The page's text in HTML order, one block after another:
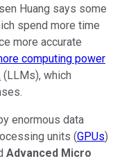
Huang says some
spend more time
more accurate
computing power
(LLMs), which
enormous data
units (GPUs)
Advanced Micro